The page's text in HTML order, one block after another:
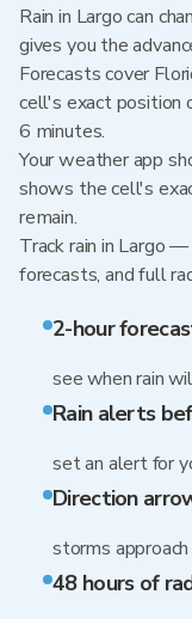
Rain in Largo can
gives you the
Forecasts cover
cell's exact position
6 minutes.
Your weather app
shows the cell's
remain.
Track rain in Largo
forecasts, and full
2-hour
see when rain
Rain alerts
set an alert for
Direction
storms
48 hours of